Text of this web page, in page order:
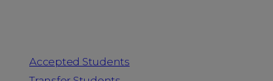
Accepted Students